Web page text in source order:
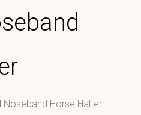
Noseband Horse Halter